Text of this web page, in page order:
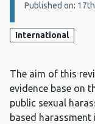
Published on:
International
The aim of this
evidence base on
public sexual
based